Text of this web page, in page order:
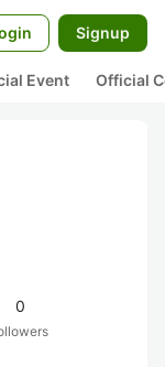
Signup
Event Official
0